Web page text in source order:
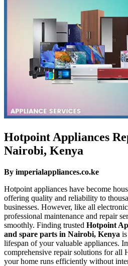
Hotpoint Appliances
Nairobi, Kenya
By imperialappliances.co.ke
Hotpoint appliances have become
offering quality and reliability to
businesses. However, like all
professional maintenance and repair
smoothly. Finding trusted Hotpoint
and spare parts in Nairobi, Kenya
lifespan of your valuable appliances.
comprehensive repair solutions for all
your home runs efficiently without